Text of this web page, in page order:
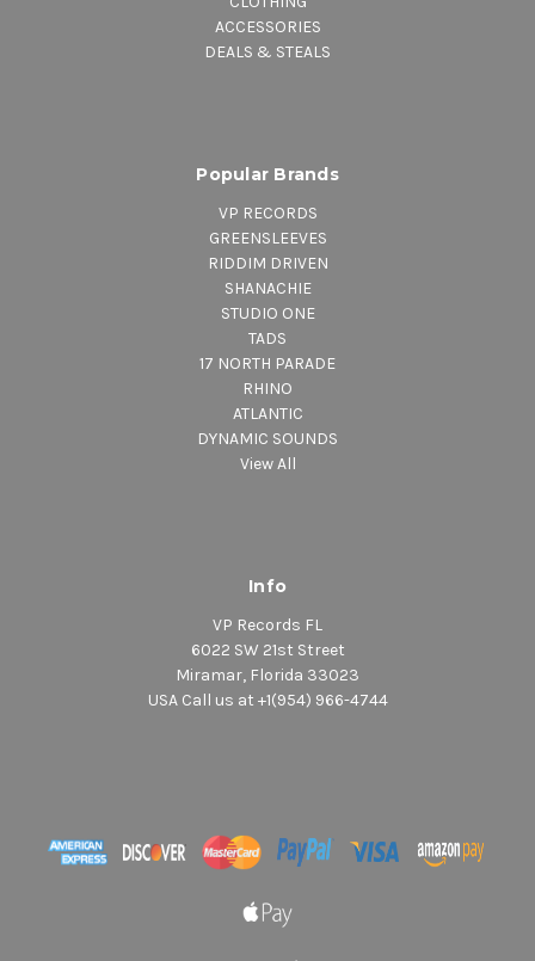
ACCESSORIES
DEALS & STEALS
Popular Brands
VP RECORDS
GREENSLEEVES
RIDDIM DRIVEN
SHANACHIE
STUDIO ONE
TADS
17 NORTH PARADE
RHINO
ATLANTIC
DYNAMIC SOUNDS
View All
Info
VP Records FL
6022 SW 21st Street
Miramar, Florida 33023
USA Call us at +1(954) 966-4744